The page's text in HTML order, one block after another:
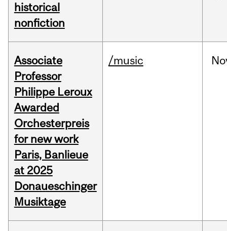
historical
nonfiction
Associate
Professor
Philippe Leroux
Awarded
Orchesterpreis
for new work
Paris, Banlieue
at 2025
Donaueschinger
Musiktage
/music